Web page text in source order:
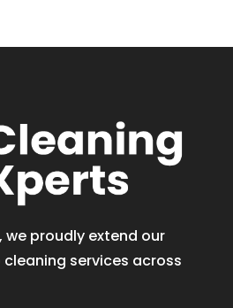
we proudly extend our
services across